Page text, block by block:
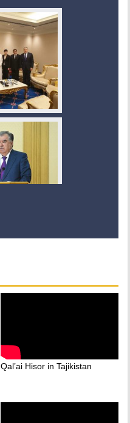
Qal’ai Hisor in Tajikistan